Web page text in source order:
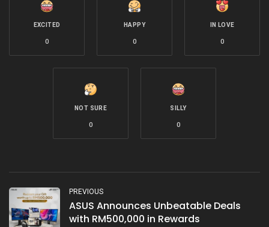
EXCITED
0
HAPPY
0
IN LOVE
0
NOT SURE
0
SILLY
0
PREVIOUS
ASUS Announces Unbeatable Deals
with RM500,000 in Rewards